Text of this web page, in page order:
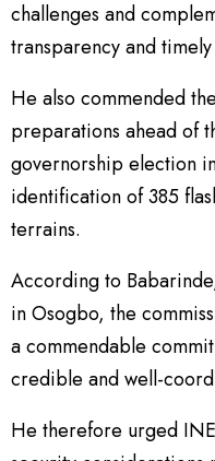
challenges and
transparency and
He also commended
preparations ahead of
governorship election
identification of 385
terrains.
According to
in Osogbo, the
a commendable
credible and well-
He therefore urged